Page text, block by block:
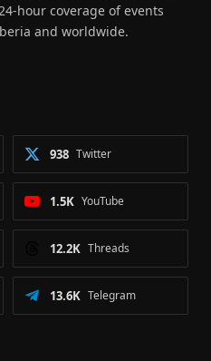
hour coverage of events
and worldwide.
Twitter
938
YouTube
1.5K
Threads
12.2K
Telegram
13.6K